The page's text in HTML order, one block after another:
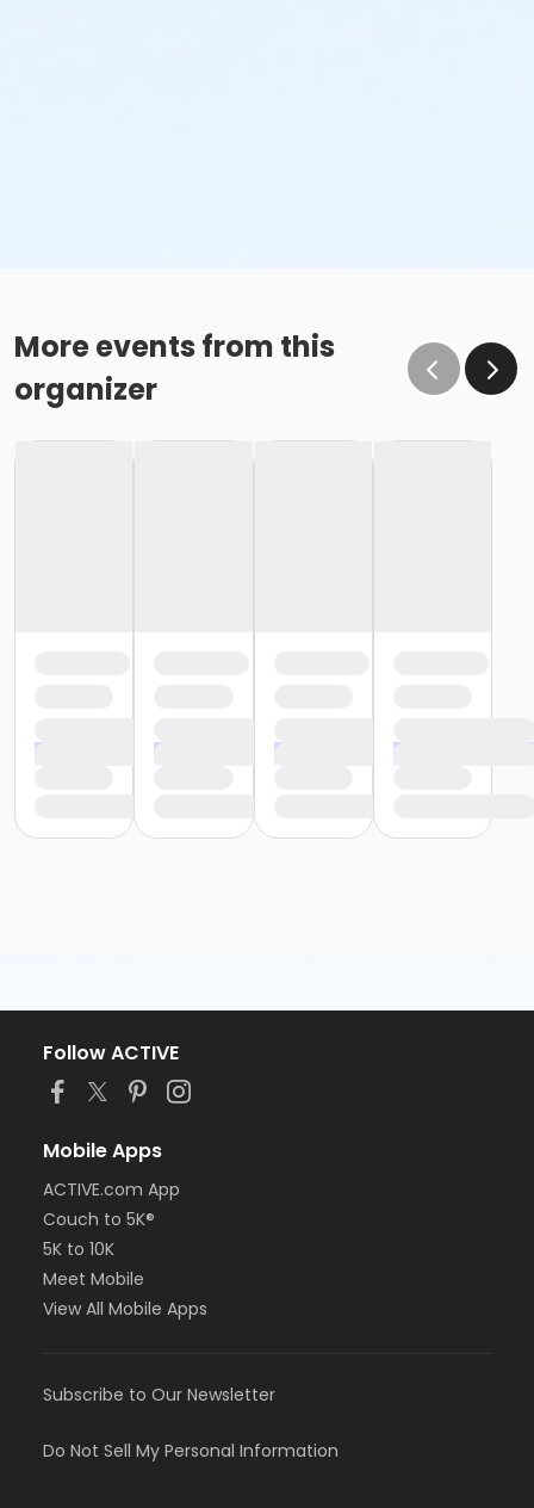
More events from this
organizer
Follow ACTIVE
Mobile Apps
ACTIVE.com App
Couch to 5K®
5K to 10K
Meet Mobile
View All Mobile Apps
Subscribe to Our Newsletter
Do Not Sell My Personal Information